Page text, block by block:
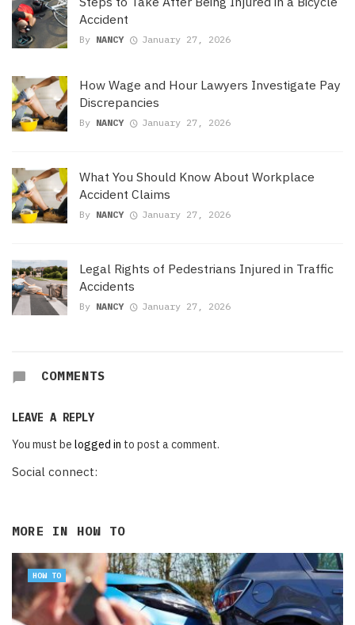
Accident
By NANCY January 27, 2026
How Wage and Hour Lawyers Investigate Pay
Discrepancies
By NANCY January 27, 2026
What You Should Know About Workplace
Accident Claims
By NANCY January 27, 2026
Legal Rights of Pedestrians Injured in Traffic
Accidents
By NANCY January 27, 2026
COMMENTS
LEAVE A REPLY
You must be logged in to post a comment.
Social connect:
MORE IN HOW TO
HOW TO